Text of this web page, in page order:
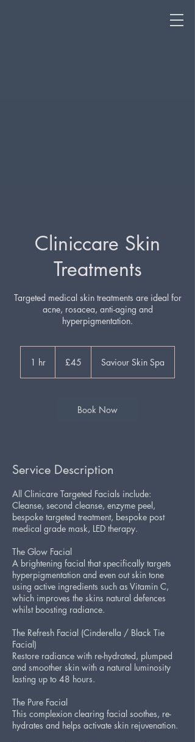
Cliniccare Skin
Treatments
Targeted medical skin treatments are ideal for
acne, rosacea, anti-aging and
hyperpigmentation.
1 hr
pounds
£45 Saviour Skin Spa
Book Now
Service Description
All Clinicare Targeted Facials include:
Cleanse, second cleanse, enzyme peel,
bespoke targeted treatment, bespoke post
medical grade mask, LED therapy.
The Glow Facial
A brightening facial that specifically targets
hyperpigmentation and even out skin tone
using active ingredients such as Vitamin C,
which improves the skins natural defences
whilst boosting radiance.
The Refresh Facial (Cinderella / Black Tie
Facial)
Restore radiance with re-hydrated, plumped
and smoother skin with a natural luminosity
lasting up to 48 hours.
The Pure Facial
This complexion clearing facial soothes, re-
hydrates and helps activate skin rejuvenation.